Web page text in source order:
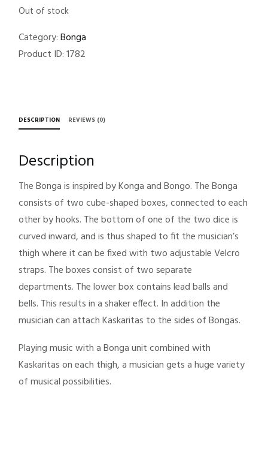
Out of stock
Category:Bonga
Product ID:1782
DESCRIPTION REVIEWS (0)
Description
The Bonga is inspired by Konga and Bongo. The Bonga
consists of two cube-shaped boxes, connected to each
other by hooks. The bottom of one of the two dice is
curved inward, and is thus shaped to fit the musician’s
thigh where it can be fixed with two adjustable Velcro
straps. The boxes consist of two separate
departments. The lower box contains lead balls and
bells. This results in a shaker effect. In addition the
musician can attach Kaskaritas to the sides of Bongas.
Playing music with a Bonga unit combined with
Kaskaritas on each thigh, a musician gets a huge variety
of musical possibilities.